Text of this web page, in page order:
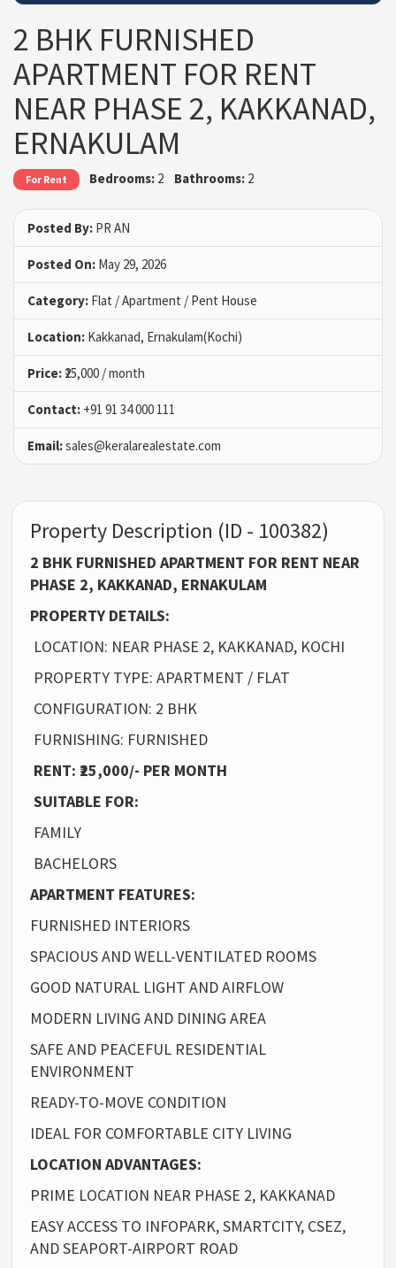
2 BHK FURNISHED
APARTMENT FOR RENT
NEAR PHASE 2, KAKKANAD,
ERNAKULAM
For Rent Bedrooms: 2 Bathrooms:2
Posted By: PR AN
Posted On: May 29, 2026
Category: Flat / Apartment / Pent House
Location: Kakkanad, Ernakulam(Kochi)
Price: ₹25,000 / month
Contact: +91 91 34 000 111
Email:sales@keralarealestate.com
Property Description (ID - 100382)
2 BHK FURNISHED APARTMENT FOR RENT NEAR
PHASE 2, KAKKANAD, ERNAKULAM
PROPERTY DETAILS:
LOCATION: NEAR PHASE 2, KAKKANAD, KOCHI
PROPERTY TYPE: APARTMENT / FLAT
CONFIGURATION: 2 BHK
FURNISHING: FURNISHED
RENT: ₹25,000/- PER MONTH
SUITABLE FOR:
FAMILY
BACHELORS
APARTMENT FEATURES:
FURNISHED INTERIORS
SPACIOUS AND WELL-VENTILATED ROOMS
GOOD NATURAL LIGHT AND AIRFLOW
MODERN LIVING AND DINING AREA
SAFE AND PEACEFUL RESIDENTIAL
ENVIRONMENT
READY-TO-MOVE CONDITION
IDEAL FOR COMFORTABLE CITY LIVING
LOCATION ADVANTAGES:
PRIME LOCATION NEAR PHASE 2, KAKKANAD
EASY ACCESS TO INFOPARK, SMARTCITY, CSEZ,
AND SEAPORT-AIRPORT ROAD